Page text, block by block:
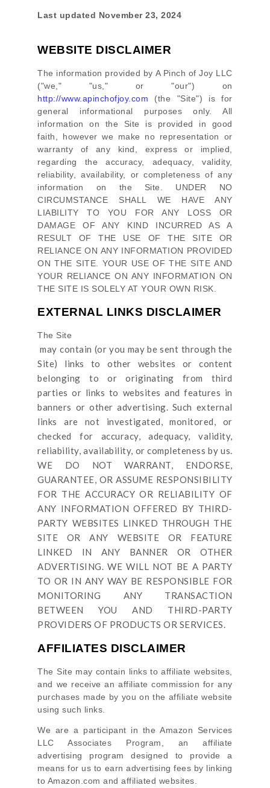
Last updated November 23, 2024
WEBSITE DISCLAIMER
The information provided by A Pinch of Joy LLC
("we," "us," or "our") on
http://www.apinchofjoy.com (the "Site") is for
general informational purposes only. All
information on the Site
is provided in good
faith, however we make no representation or
warranty of any kind, express or implied,
regarding the accuracy, adequacy, validity,
reliability, availability, or completeness of any
information on the Site
. UNDER NO
CIRCUMSTANCE SHALL WE HAVE ANY
LIABILITY TO YOU FOR ANY LOSS OR
DAMAGE OF ANY KIND INCURRED AS A
RESULT OF THE USE OFTHE SITE
OR
RELIANCE ON ANY INFORMATION PROVIDED
ONTHE SITE . YOUR USE OFTHE SITE AND
YOUR RELIANCE ON ANY INFORMATION ON
THE SITE IS SOLELY AT YOUR OWN RISK.
EXTERNAL LINKS DISCLAIMER
The Site
may contain (or you may be sent throughthe
Site) links
to other websites or content
belonging to or originating from third
parties or links to websites and features in
banners or other advertising. Such external
links are not investigated, monitored, or
checked for accuracy, adequacy, validity,
reliability, availability, or completeness by us.
WE DO NOT WARRANT, ENDORSE,
GUARANTEE, OR ASSUME RESPONSIBILITY
FOR THE ACCURACY OR RELIABILITY OF
ANY INFORMATION OFFERED BY THIRD-
PARTY WEBSITES LINKED THROUGH THE
SITE OR ANY WEBSITE OR FEATURE
LINKED IN ANY BANNER OR OTHER
ADVERTISING. WE WILL NOT BE A PARTY
TO OR IN ANY WAY BE RESPONSIBLE FOR
MONITORING ANY TRANSACTION
BETWEEN YOU AND THIRD-PARTY
PROVIDERS OF PRODUCTS OR SERVICES.
AFFILIATES DISCLAIMER
The Site may contain links to affiliate websites,
and we receive an affiliate commission for any
purchases made by you on the affiliate website
using such links.
We are a participant in the Amazon Services
LLC Associates Program, an affiliate
advertising program designed to provide a
means for us to earn advertising fees by linking
to Amazon.com and affiliated websites.